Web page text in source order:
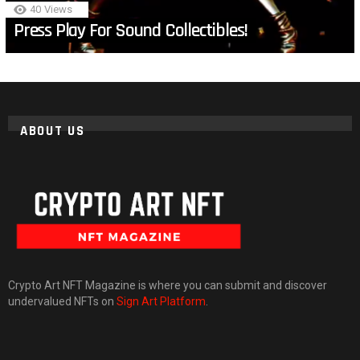
40 Views
Press Play For Sound Collectibles!
ABOUT US
Crypto Art NFT Magazine is where you can submit and discover
undervalued NFTs on Sign Art Platform